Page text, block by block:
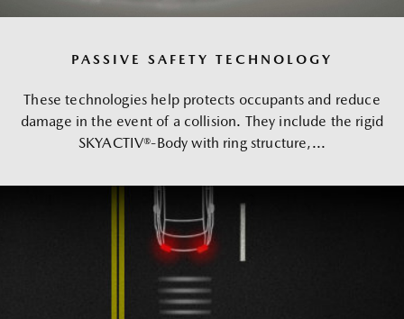
PASSIVE SAFETY TECHNOLOGY
These technologies help protects occupants and reduce
damage in the event of a collision. They include the rigid
SKYACTIV®-Body with ring structure,...